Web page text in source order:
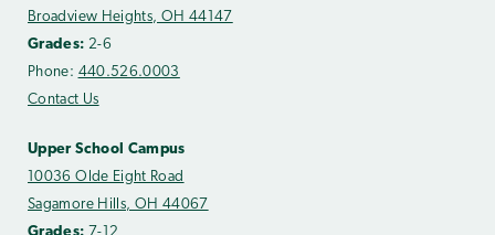
Broadview Heights, OH 44147
Grades: 2-6
Phone: 440.526.0003
Contact Us
Upper School Campus
10036 Olde Eight Road
Sagamore Hills, OH 44067